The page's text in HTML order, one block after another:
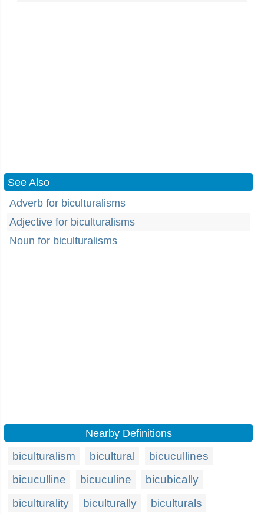
See Also
Adverb for biculturalisms
Adjective for biculturalisms
Noun for biculturalisms
Nearby Definitions
biculturalism bicultural
bicucullines
bicuculline
bicuculine
bicubically
biculturality
biculturally biculturals